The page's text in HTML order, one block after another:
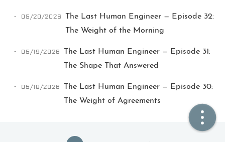
05/20/2026
The Last Human Engineer — Episode 32:
The Weight of the Morning
05/19/2026
The Last Human Engineer — Episode 31:
The Shape That Answered
05/18/2026
The Last Human Engineer — Episode 30:
The Weight of Agreements